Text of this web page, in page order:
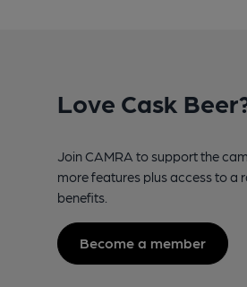
Love Cask
Join CAMRA to support the
more features plus access to a
benefits.
Become a member